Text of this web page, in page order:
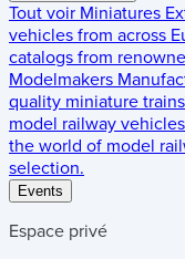
Tout voir Miniatures
vehicles from across
catalogs from
Modelmakers
quality miniature
model railway
the world of model
selection.
Events
Espace privé